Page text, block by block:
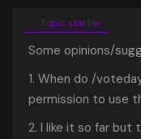
Topic starter
Some opinions/
1. When do /
permission to use
2. I like it so far but